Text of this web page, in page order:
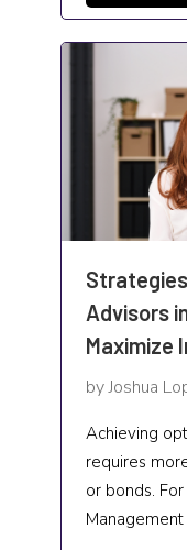
Gutter Repair
Hair salon
Hardware
Health &
High school
Home and
Home
Home
home health
Home
Advisors
Maximize
by Joshua
Achieving
requires
or bonds.